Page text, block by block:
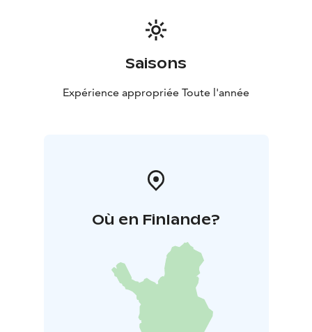
Saisons
Expérience appropriée Toute l'année
Où en Finlande?